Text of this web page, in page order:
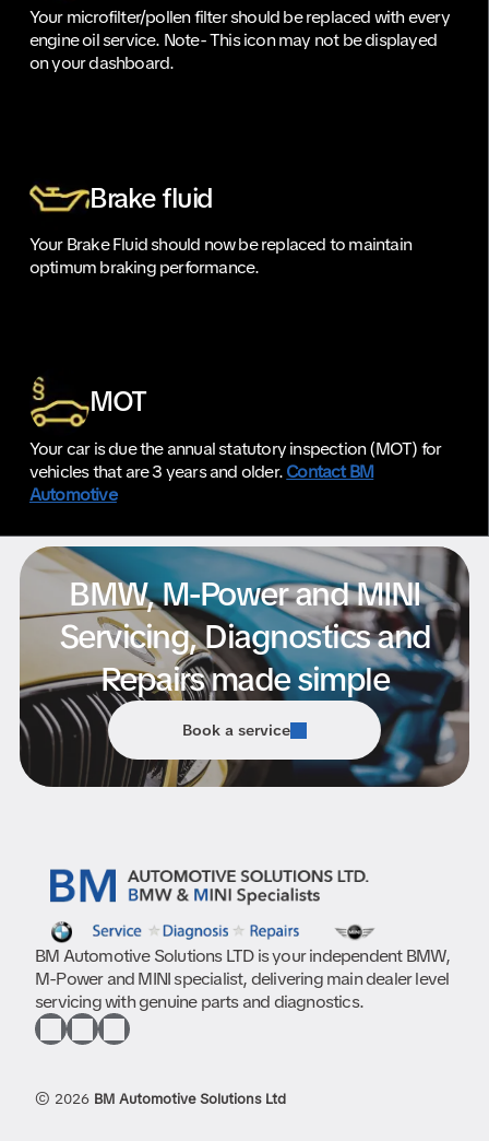
Your microfilter/pollen filter should be replaced with every
engine oil service. Note- This icon may not be displayed
on your dashboard.
Brake fluid
Your Brake Fluid should now be replaced to maintain
optimum braking performance.
MOT
Your car is due the annual statutory inspection (MOT) for
vehicles that are 3 years and older.Contact BM
Automotive
BMW, M-Power and MINI
Servicing, Diagnostics and
Repairs made simple
Book a service
BM Automotive Solutions LTD is your independent BMW,
M-Power and MINI specialist, delivering main dealer level
servicing with genuine parts and diagnostics.
© 2026 BM Automotive Solutions Ltd